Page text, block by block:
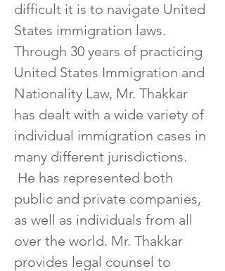
difficult it is to navigate United
States immigration laws.
Through 30 years of practicing
United States Immigration and
Nationality Law, Mr. Thakkar
has dealt with a wide variety of
individual immigration cases in
many different jurisdictions.
He has represented both
public and private companies,
as well as individuals from all
over the world. Mr. Thakkar
provides legal counsel to